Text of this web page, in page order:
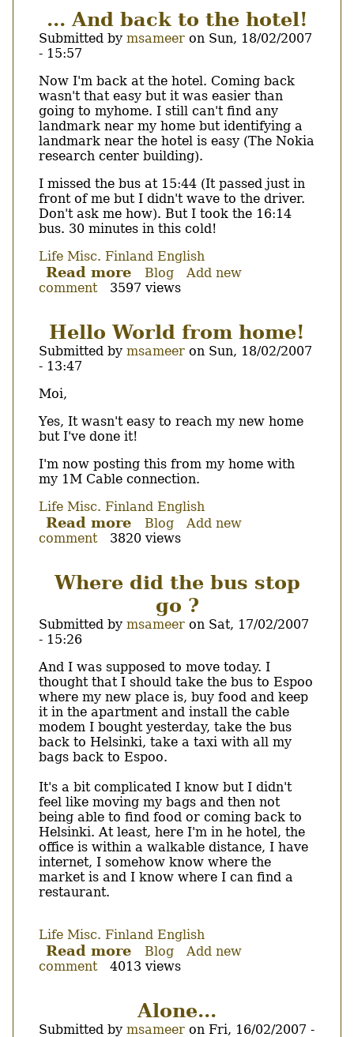
2nd
day
at
... And back to the hotel!
Submitted by msameer on Sun, 18/02/2007
- 15:57
Body
Now I'm back at the hotel. Coming back
wasn't that easy but it was easier than
going to myhome. I still can't find any
landmark near my home but identifying a
landmark near the hotel is easy (The Nokia
research center building).
I missed the bus at 15:44 (It passed just in
front of me but I didn't wave to the driver.
Don't ask me how). But I took the 16:14
bus. 30 minutes in this cold!
Life Misc. Finland English
Read more about
...
back
to
the
Blog
Add new
comment
3597 views
Hello World from home!
Submitted by msameer on Sun, 18/02/2007
- 13:47
Body
Moi,
Yes, It wasn't easy to reach my new home
but I've done it!
I'm now posting this from my home with
my 1M Cable connection.
Life Misc. Finland English
Read more about
Hello
from
home!
Blog
Add new
comment
3820 views
Where did the bus stop
go ?
Submitted by msameer on Sat, 17/02/2007
- 15:26
Body
And I was supposed to move today. I
thought that I should take the bus to Espoo
where my new place is, buy food and keep
it in the apartment and install the cable
modem I bought yesterday, take the bus
back to Helsinki, take a taxi with all my
bags back to Espoo.
It's a bit complicated I know but I didn't
feel like moving my bags and then not
being able to find food or coming back to
Helsinki. At least, here I'm in he hotel, the
office is within a walkable distance, I have
internet, I somehow know where the
market is and I know where I can find a
restaurant.
Life Misc. Finland English
Read more about
Where
the
bus
stop
Blog
Add new
comment
4013 views
Alone...
Submitted by msameer on Fri, 16/02/2007 -